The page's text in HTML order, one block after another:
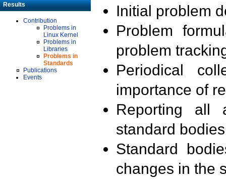
Results
Contribution
Problems in
Linux Kernel
Problems in
Libraries
Problems in
Standards
Publications
Events
Initial problem
Problem
problem
Periodical
importance of
Reporting all
standard
Standard
changes in the